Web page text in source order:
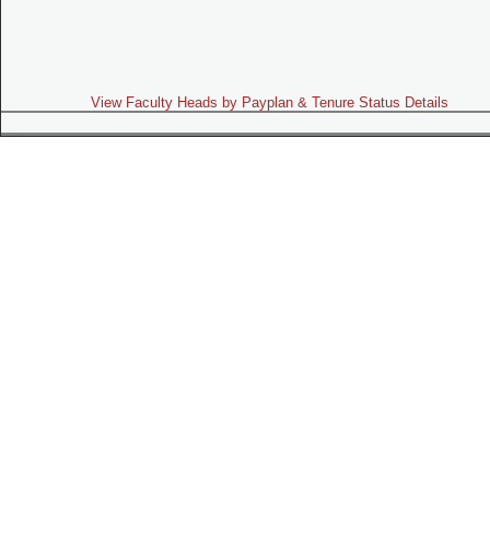
View Faculty Heads by Payplan & Tenure Status Details